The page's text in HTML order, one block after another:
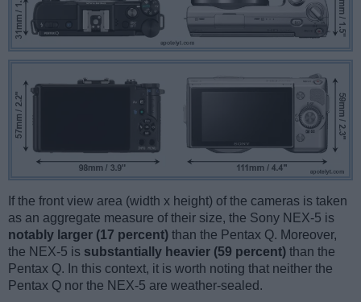
If the front view area (width x height) of the cameras is taken
as an aggregate measure of their size, the Sony NEX-5 is
notably larger (17 percent) than the Pentax Q. Moreover,
the NEX-5 is substantially heavier (59 percent) than the
Pentax Q. In this context, it is worth noting that neither the
Pentax Q nor the NEX-5 are weather-sealed.